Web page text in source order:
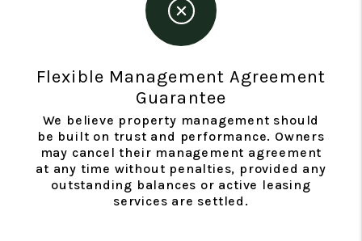
Flexible Management Agreement
Guarantee
We believe property management should
be built on trust and performance. Owners
may cancel their management agreement
at any time without penalties, provided any
outstanding balances or active leasing
services are settled.